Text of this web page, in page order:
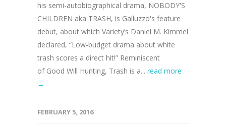
his semi-autobiographical drama, NOBODY'S
CHILDREN aka TRASH, is Galluzzo's feature
debut, about which Variety’s Daniel M. Kimmel
declared, “Low-budget drama about white
trash scores a direct hit!” Reminiscent
of Good Will Hunting, Trash is a... read more
→
FEBRUARY 5, 2016